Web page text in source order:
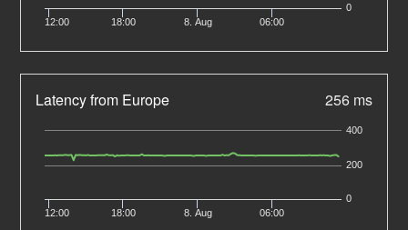
12:00 18:00 8. Aug 06:00
0
Latency from Europe 256 ms
12:00 18:00 8. Aug 06:00
0
200
400